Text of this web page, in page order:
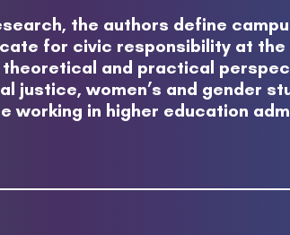
the authors define
for civic responsibility at
and practical
justice, women’s and gender
working in higher education